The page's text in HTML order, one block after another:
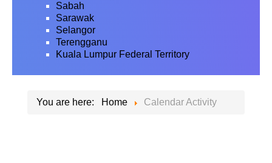
Sabah
Sarawak
Selangor
Terengganu
Kuala Lumpur Federal Territory
You are here: Home Calendar Activity